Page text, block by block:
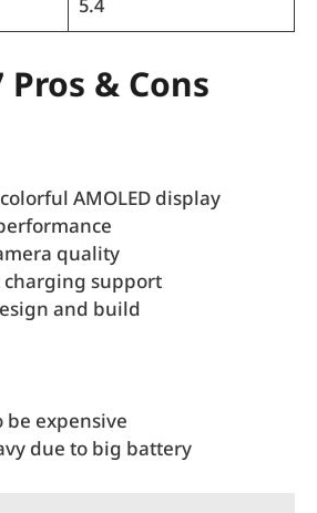
5.4
& Cons
AMOLED display
quality
charging support
and build
be expensive
due to big battery